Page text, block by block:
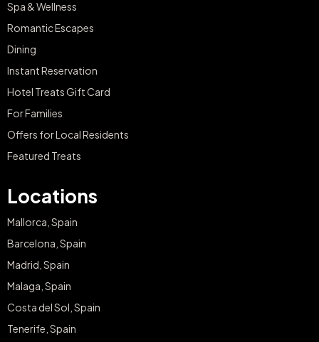
Spa & Wellness
Romantic Escapes
Dining
Instant Reservation
Hotel Treats Gift Card
For Families
Offers for Local Residents
Featured Treats
Locations
Mallorca, Spain
Barcelona, Spain
Madrid, Spain
Malaga, Spain
Costa del Sol, Spain
Tenerife, Spain